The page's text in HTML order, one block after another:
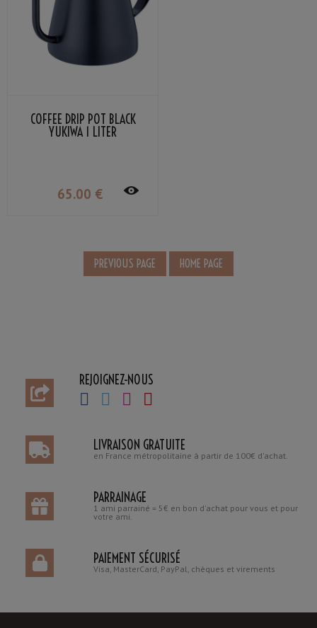
COFFEE DRIP POT BLACK
YUKIWA 1 LITER
65.00 €
REJOIGNEZ-NOUS
LIVRAISON GRATUITE
en France métropolitaine à partir de 100€ d'achat.
PARRAINAGE
1 ami parrainé = 5€ en bon d'achat pour vous et pour
votre ami.
PAIEMENT SÉCURISÉ
Visa, MasterCard, PayPal, chèques et virements